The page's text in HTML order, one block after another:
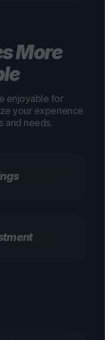
More
enjoyable for
your experience
and needs.